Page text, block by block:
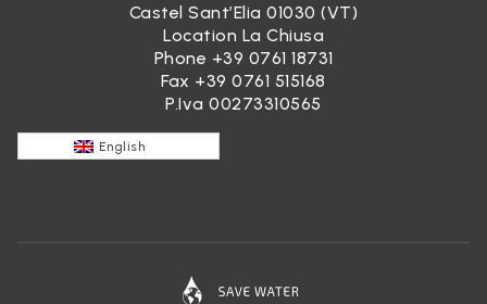
Castel Sant’Elia 01030 (VT)
Location La Chiusa
Phone +39 0761 18731
Fax +39 0761 515168
P.Iva 00273310565
English